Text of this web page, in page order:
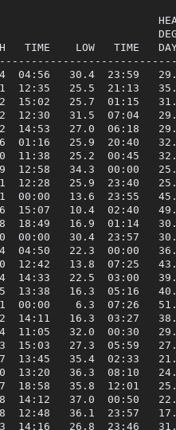
TIME    LOW   TIME
04:56   30.4  23:59
12:35   25.5  21:13
15:02   25.7  01:15
12:30   31.5  07:04
14:53   27.0  06:18
01:16   25.9  20:40
11:38   25.2  00:45
12:58   34.3  00:00
12:28   25.9  23:40
00:00   13.6  23:55
15:07   10.4  02:40
18:49   16.9  01:14
00:00   30.4  23:57
04:50   22.3  00:00
12:42   13.8  07:25
14:33   22.5  03:00
13:38   16.3  05:16
00:00    6.3  07:26
14:11   16.3  03:27
11:05   32.0  00:30
15:03   27.3  05:59
13:45   35.4  02:33
13:20   36.3  08:10
18:58   35.8  12:01
14:12   37.0  00:50
12:48   36.1  23:57
14:16   26.8  23:46